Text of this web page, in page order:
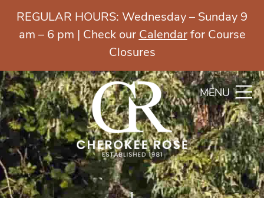
MENU
REGULAR HOURS: Wednesday – Sunday 9
am – 6 pm | Check our Calendarfor Course
Closures